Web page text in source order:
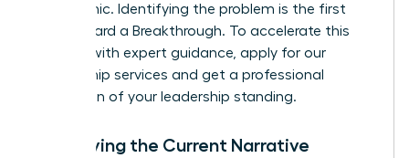
don’t panic. Identifying the problem is the first
step toward a Breakthrough. To accelerate this
process with expert guidance, apply for our
mentorship services and get a professional
evaluation of your leadership standing.
Identifying the Current Narrative